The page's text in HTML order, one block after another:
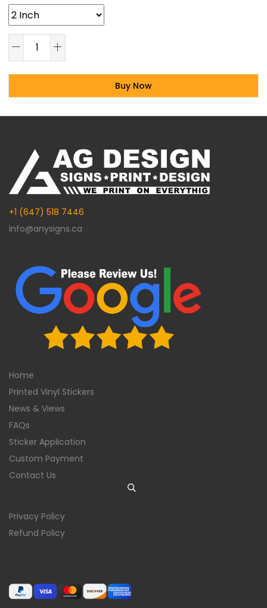
Buy Now
Alternative:
+1 (647) 518 7446
info@anysigns.ca
Home
Printed Vinyl Stickers
News & Views
FAQs
Sticker Application
Custom Payment
Contact Us
Privacy Policy
Refund Policy